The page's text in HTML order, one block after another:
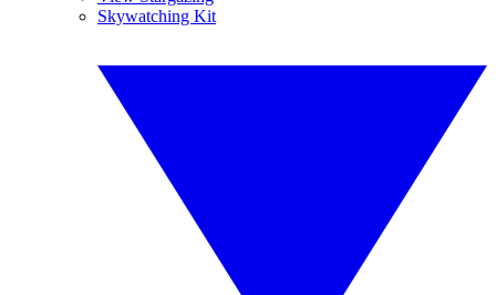
Skywatching Kit